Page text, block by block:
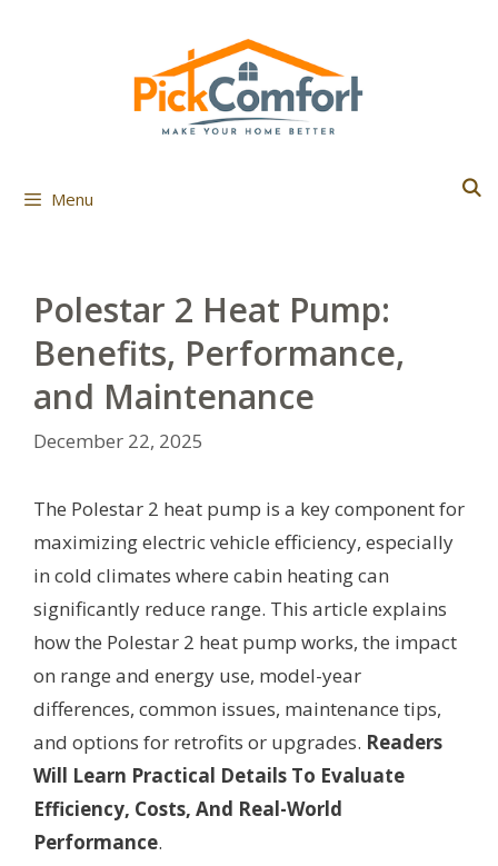
Menu
Polestar 2 Heat Pump:
Benefits, Performance,
and Maintenance
December 22, 2025
The Polestar 2 heat pump is a key component for
maximizing electric vehicle efficiency, especially
in cold climates where cabin heating can
significantly reduce range. This article explains
how the Polestar 2 heat pump works, the impact
on range and energy use, model-year
differences, common issues, maintenance tips,
and options for retrofits or upgrades. Readers
Will Learn Practical Details To Evaluate
Efficiency, Costs, And Real-World
Performance.